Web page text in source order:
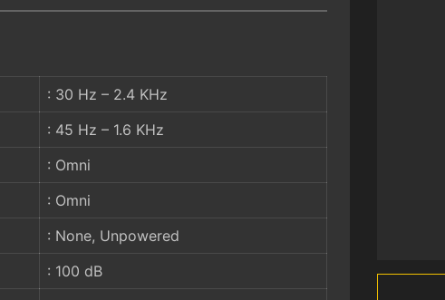
: 30 Hz – 2.4 KHz
: 45 Hz – 1.6 KHz
: Omni
: Omni
: None, Unpowered
: 100 dB